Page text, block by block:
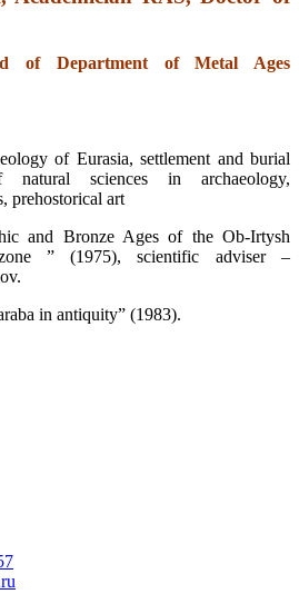
of Department of Metal Ages
of Eurasia, settlement and burial
natural sciences in archaeology,
prehostorical art
and Bronze Ages of the Ob-Irtysh
zone ” (1975), scientific adviser –
in antiquity” (1983).